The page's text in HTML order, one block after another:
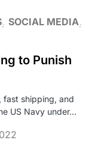
SOCIAL MEDIA
to Punish
fast shipping, and
US Navy under…